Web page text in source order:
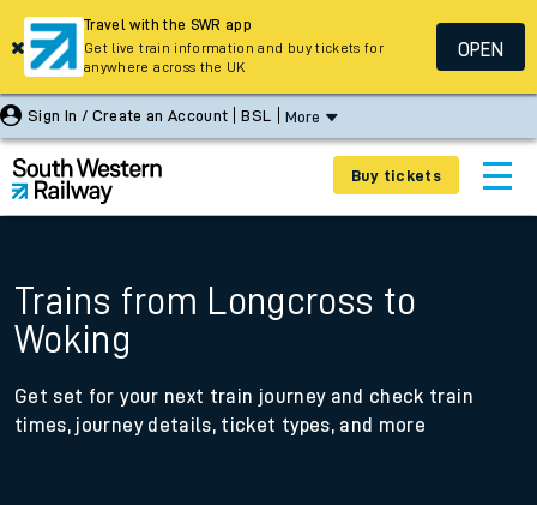
Sign In / Create an Account BSL More
Buy tickets
Trains from Longcross to
Woking
Get set for your next train journey and check train
times, journey details, ticket types, and more
Travel with the SWR app
Get live train information and buy tickets for
anywhere across the UK
OPEN